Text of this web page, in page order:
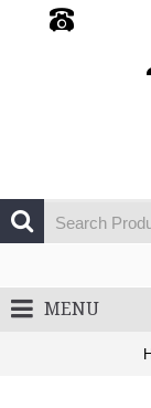
MENU